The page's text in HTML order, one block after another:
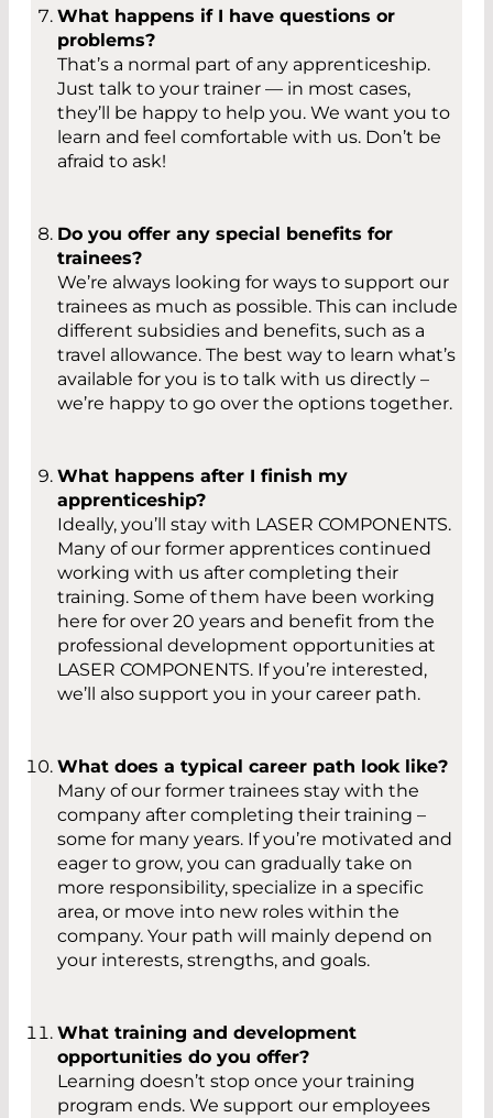
What happens if I have questions or
problems?
That’s a normal part of any apprenticeship.
Just talk to your trainer — in most cases,
they’ll be happy to help you. We want you to
learn and feel comfortable with us. Don’t be
afraid to ask!
Do you offer any special benefits for
trainees?
We’re always looking for ways to support our
trainees as much as possible. This can include
different subsidies and benefits, such as a
travel allowance. The best way to learn what’s
available for you is to talk with us directly –
we’re happy to go over the options together.
What happens after I finish my
apprenticeship?
Ideally, you’ll stay with LASER COMPONENTS.
Many of our former apprentices continued
working with us after completing their
training. Some of them have been working
here for over 20 years and benefit from the
professional development opportunities at
LASER COMPONENTS. If you’re interested,
we’ll also support you in your career path.
What does a typical career path look like?
Many of our former trainees stay with the
company after completing their training –
some for many years. If you’re motivated and
eager to grow, you can gradually take on
more responsibility, specialize in a specific
area, or move into new roles within the
company. Your path will mainly depend on
your interests, strengths, and goals.
What training and development
opportunities do you offer?
Learning doesn’t stop once your training
program ends. We support our employees